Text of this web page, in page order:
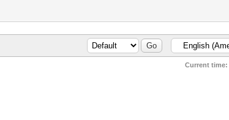
Current time: